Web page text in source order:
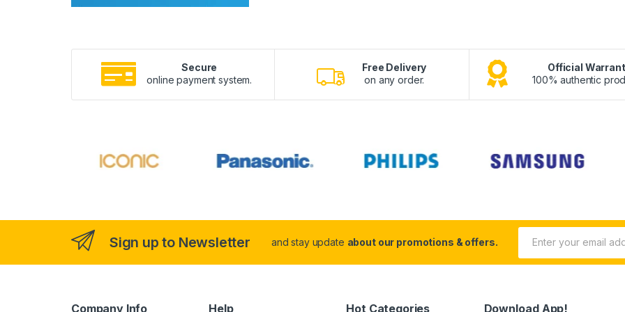
Secure
online payment system.
Free Delivery
on any order.
Official
100% authentic
Sign up to Newsletter and stay update about our promotions & offers.
Company Info Help Hot Categories Download App!